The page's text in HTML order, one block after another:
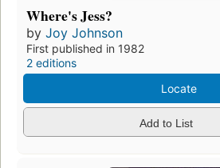
Where's Jess?
by Joy Johnson
First published in 1982
2 editions
Locate
Add to List